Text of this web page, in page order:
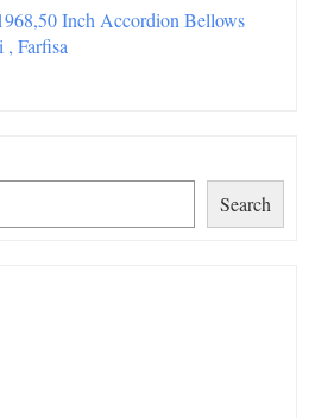
Inch Accordion Bellows
, Farfisa
Search